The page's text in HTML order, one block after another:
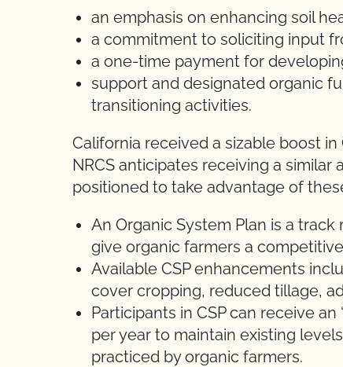
an emphasis on enhancing soil
a commitment to soliciting input
a one-time payment for
support and designated organic
transitioning activities.
California received a sizable boost
NRCS anticipates receiving a similar
positioned to take advantage of
An Organic System Plan is a
give organic farmers a competitive
Available CSP enhancements
cover cropping, reduced tillage,
Participants in CSP can receive
per year to maintain existing
practiced by organic farmers.